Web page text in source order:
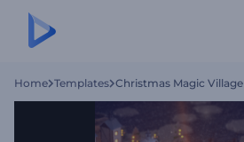
Home Templates Christmas Magic Village